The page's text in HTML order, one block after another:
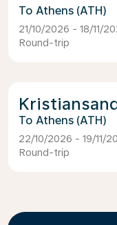
Athens (ATH)
21/10/2026 - 18/11/
Round-trip
Athens (ATH)
22/10/2026 - 19/11/
Round-trip